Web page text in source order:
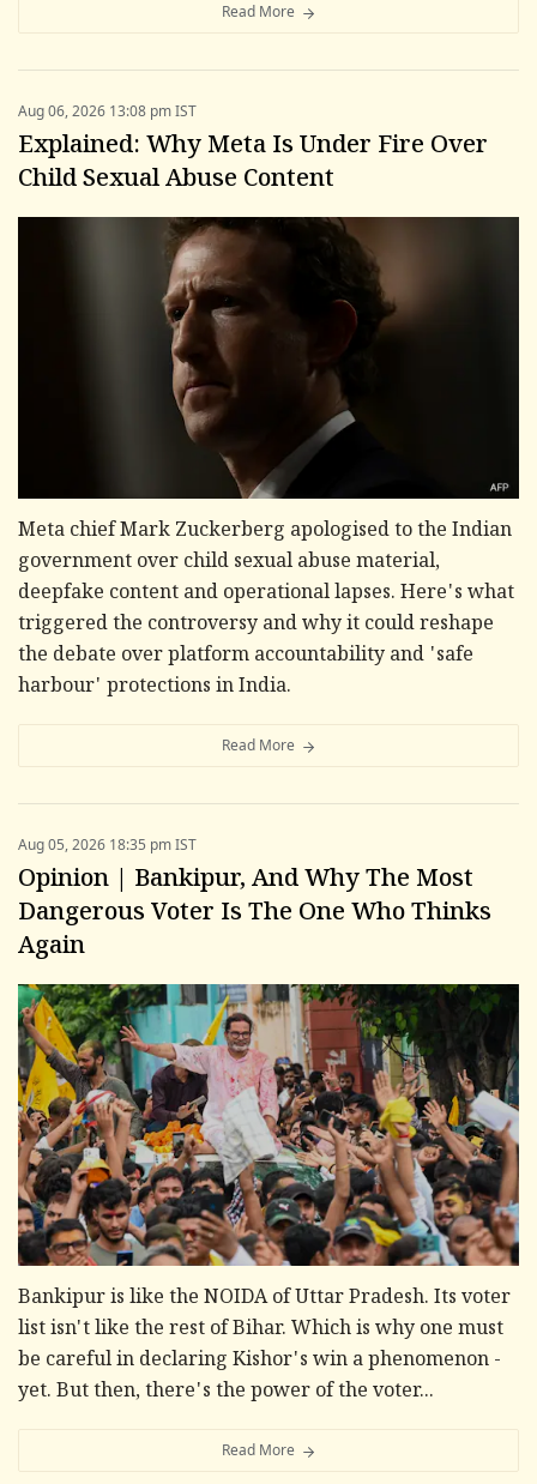
Read More
Aug 06, 2026 13:08 pm IST
Explained: Why Meta Is Under Fire Over
Child Sexual Abuse Content
Meta chief Mark Zuckerberg apologised to the Indian
government over child sexual abuse material,
deepfake content and operational lapses. Here's what
triggered the controversy and why it could reshape
the debate over platform accountability and 'safe
harbour' protections in India.
Read More
Aug 05, 2026 18:35 pm IST
Opinion | Bankipur, And Why The Most
Dangerous Voter Is The One Who Thinks
Again
Bankipur is like the NOIDA of Uttar Pradesh. Its voter
list isn't like the rest of Bihar. Which is why one must
be careful in declaring Kishor's win a phenomenon -
yet. But then, there's the power of the voter...
Read More